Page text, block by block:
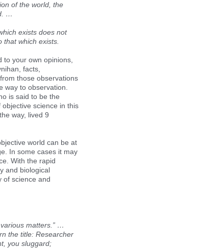
of the world, the
…
exists does not
which exists.
to your own opinions,
facts,
those observations
way to observation.
is said to be the
science in this
way, lived 9
world can be at
In some cases it may
With the rapid
and biological
of science and
matters.” …
the title: Researcher
you sluggard;